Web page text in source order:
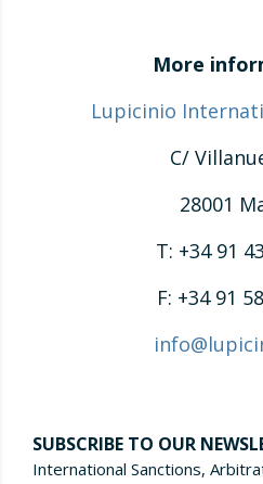
More
Lupicinio
C/
28001
T: +34 91
F: +34 91
SUBSCRIBE TO OUR
International Sanctions,